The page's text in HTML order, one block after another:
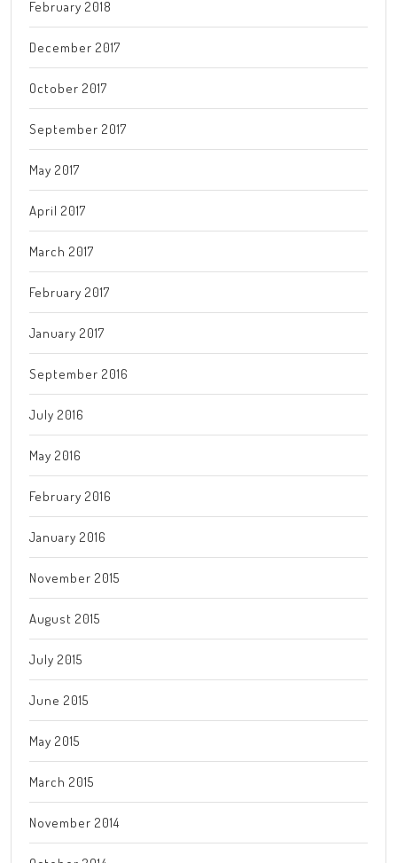
February 2018
December 2017
October 2017
September 2017
May 2017
April 2017
March 2017
February 2017
January 2017
September 2016
July 2016
May 2016
February 2016
January 2016
November 2015
August 2015
July 2015
June 2015
May 2015
March 2015
November 2014